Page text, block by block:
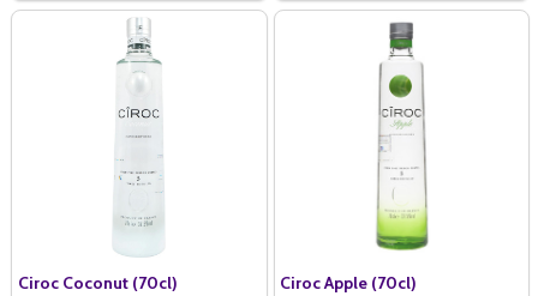
Ciroc Coconut (70cl) Ciroc Apple (70cl)